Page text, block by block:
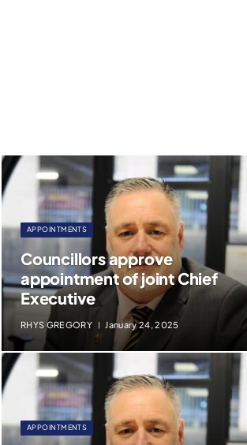
APPOINTMENTS
Councillors approve
appointment of joint Chief
Executive
RHYS GREGORY January 24, 2025
APPOINTMENTS